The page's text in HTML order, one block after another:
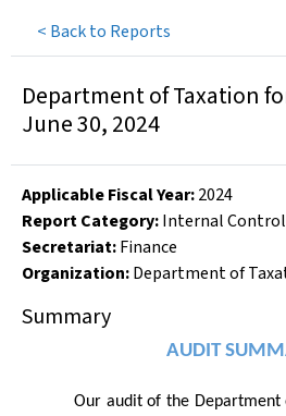
< Back to Reports
Department of Taxation
June 30, 2024
Applicable Fiscal Year:2024
Report Category:Internal
Secretariat:Finance
Organization:Department of
Summary
AUDIT
Our audit of the Department